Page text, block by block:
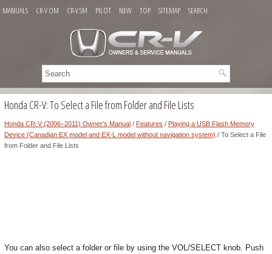
MANUALS CR-V OM CR-V SM PILOT NEW TOP SITEMAP SEARCH
Honda CR-V: To Select a File from Folder and File Lists
Honda CR-V (2006–2011) Owner's Manual / Features / Playing a USB Flash Memory
Device (Canadian EX model and EX-L model without navigation system) / To Select a File
from Folder and File Lists
You can also select a folder or file by using the VOL/SELECT knob. Push